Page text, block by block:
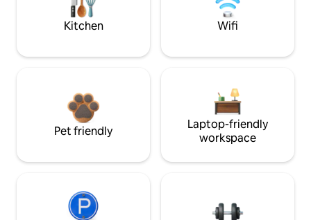
Kitchen Wifi
Pet friendly
Laptop-friendly
workspace